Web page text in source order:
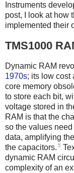
Instruments
post, I look at how
implemented their
TMS1000
Dynamic RAM
1970s; its low cost
core memory
to store each bit,
voltage stored in
RAM is that the
so the values
data, amplifying
the capacitors. 5
dynamic RAM
complexity of an